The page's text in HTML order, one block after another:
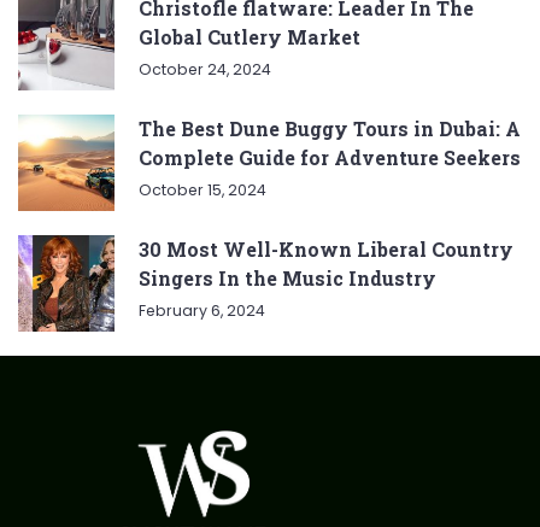
Christofle flatware: Leader In The
Global Cutlery Market
October 24, 2024
The Best Dune Buggy Tours in Dubai: A
Complete Guide for Adventure Seekers
October 15, 2024
30 Most Well-Known Liberal Country
Singers In the Music Industry
February 6, 2024